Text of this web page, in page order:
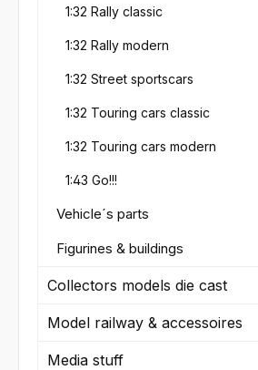
1:32 Rally classic
1:32 Rally modern
1:32 Street sportscars
1:32 Touring cars classic
1:32 Touring cars modern
1:43 Go!!!
Vehicle´s parts
Figurines & buildings
Collectors models die cast
Model railway & accessoires
Media stuff